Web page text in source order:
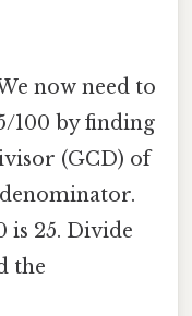
now need to
100 by finding
(GCD) of
is 25. Divide
the